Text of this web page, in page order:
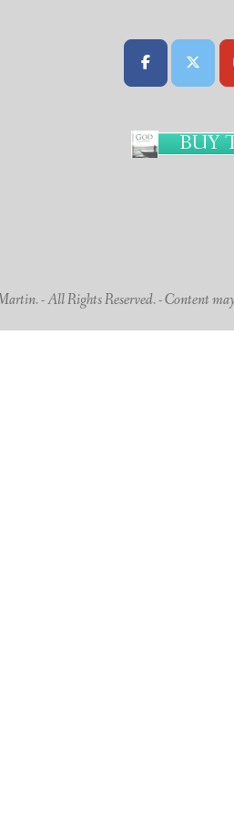
BUY
- All Rights Reserved. - Content